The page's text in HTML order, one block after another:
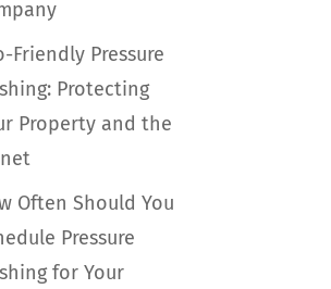
Friendly Pressure
Protecting
Property and the
Often Should You
Pressure
for Your